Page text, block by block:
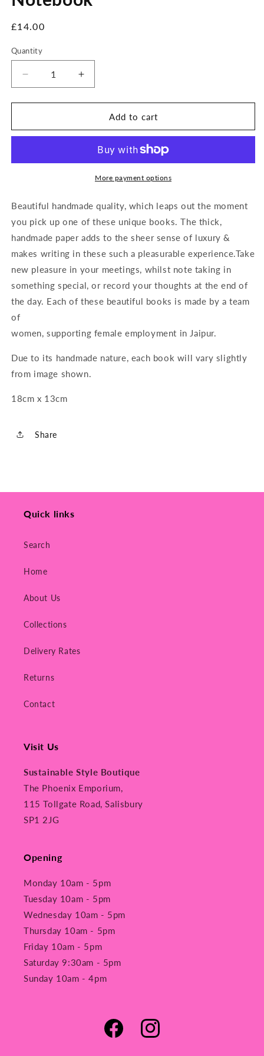
Regular
£14.00
Quantity
Decrease
quantity
for
Leopard
Increase
quantity
for
Green
Leopard
Notebook
Add to cart
More payment options
Beautiful handmade quality, which leaps out the moment
you pick up one of these unique books. The thick,
handmade paper adds to the sheer sense of luxury &
makes writing in these such a pleasurable experience.Take
new pleasure in your meetings, whilst note taking in
something special, or record your thoughts at the end of
the day. Each of these beautiful books is made by a team
of
women, supporting female employment in Jaipur.
Due to its handmade nature, each book will vary slightly
from image shown.
18cm x 13cm
Share
Quick links
Search
Home
About Us
Collections
Delivery Rates
Returns
Contact
Visit Us
Sustainable Style Boutique
The Phoenix Emporium,
115 Tollgate Road, Salisbury
SP1 2JG
Opening
Monday 10am - 5pm
Tuesday 10am - 5pm
Wednesday 10am - 5pm
Thursday 10am - 5pm
Friday 10am - 5pm
Saturday 9:30am - 5pm
Sunday 10am - 4pm
Facebook Instagram